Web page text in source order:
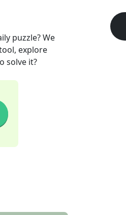
puzzle? We
explore
solve it?